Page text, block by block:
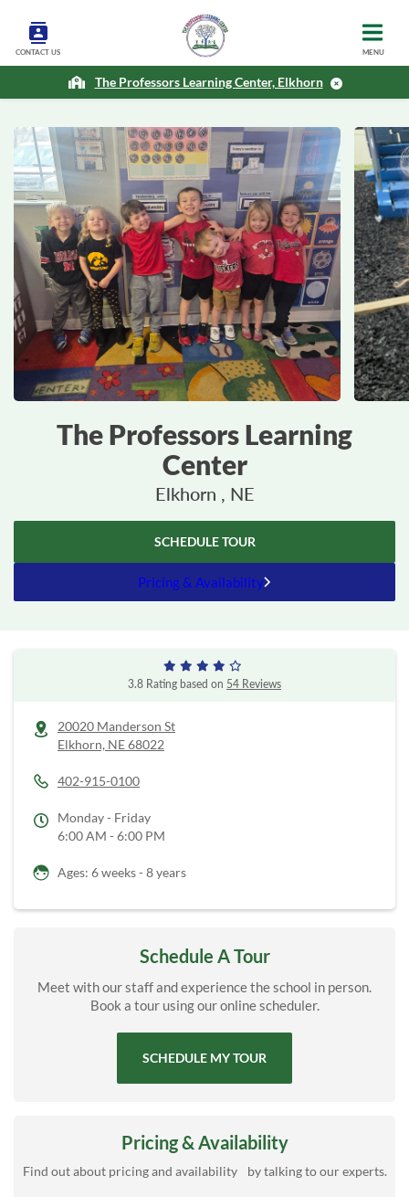
CONTACT US MENU
The Professors Learning Center, Elkhorn
The Professors Learning
Center
Elkhorn , NE
SCHEDULE TOUR
Pricing & Availability
3.8 Rating based on 54 Reviews
20020 Manderson St
Elkhorn, NE68022
402-915-0100
Monday - Friday
6:00 AM - 6:00 PM
Ages: 6 weeks - 8 years
Schedule A Tour
Meet with our staff and experience the school in person.
Book a tour using our online scheduler.
SCHEDULE MY TOUR
Pricing & Availability
Find out about pricing and availability by talking to our experts.